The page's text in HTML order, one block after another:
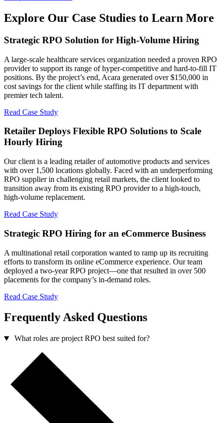
Explore Our Case Studies to Learn More
Strategic RPO Solution for High-Volume Hiring
A large-scale healthcare services organization needed a proven RPO
provider to support its range of hyper-competitive and hard-to-fill IT
positions. By the project’s end, Acara generated over $150,000 in
cost savings for the client while staffing its IT department with
premier tech talent.
Read Case Study
Retailer Deploys Flexible RPO Solutions to Scale
Hourly Hiring
Our client is a leading retailer of automotive products and services
with over 1,500 locations globally. Faced with an underperforming
RPO supplier in challenging retail markets, the client looked to
transition away from its existing RPO provider to a high-touch,
high-volume replacement.
Read Case Study
Strategic RPO Hiring for an eCommerce Business
A multinational retail corporation wanted to ramp up its recruiting
efforts to transform its online eCommerce experience. Our team
deployed a two-year RPO project—one that resulted in over 500
placements for the company’s in-demand roles.
Read Case Study
Frequently Asked Questions
What roles are project RPO best suited for?